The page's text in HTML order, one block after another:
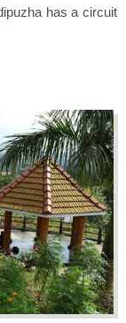
has a circuit